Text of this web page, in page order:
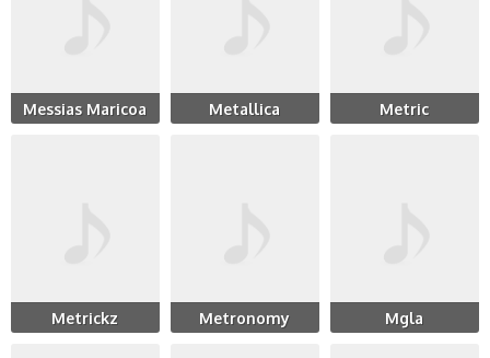
Messias Maricoa Metallica Metric
Metrickz Metronomy Mgla